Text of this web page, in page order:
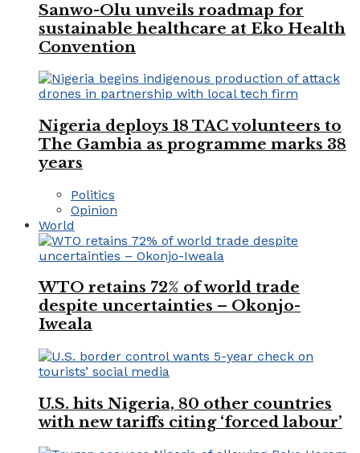
Sanwo-Olu unveils roadmap for
sustainable healthcare at Eko Health
Convention
Nigeria deploys 18 TAC volunteers to
The Gambia as programme marks 38
years
Politics
Opinion
World
WTO retains 72% of world trade
despite uncertainties – Okonjo-
Iweala
U.S. hits Nigeria, 80 other countries
with new tariffs citing ‘forced labour’